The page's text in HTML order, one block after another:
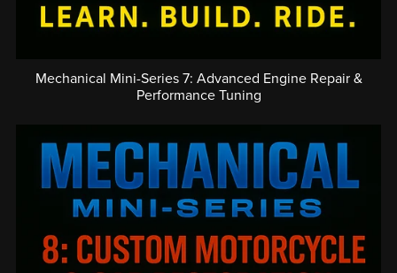
Mechanical Mini-Series 7: Advanced Engine Repair &
Performance Tuning